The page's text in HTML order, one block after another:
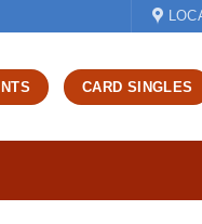
CARD SINGLES